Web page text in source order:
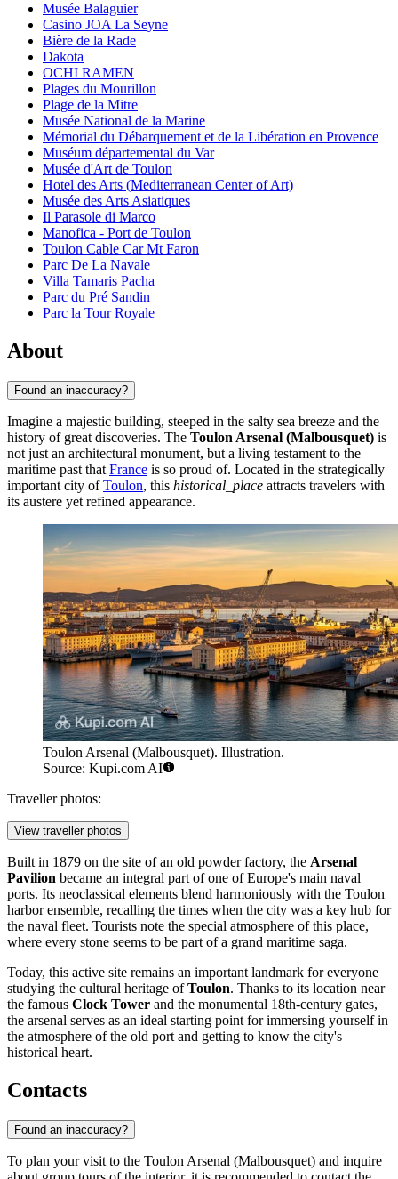
Musée Balaguier
Casino JOA La Seyne
Bière de la Rade
Dakota
OCHI RAMEN
Plages du Mourillon
Plage de la Mitre
Musée National de la Marine
Mémorial du Débarquement et de la Libération en Provence
Muséum départemental du Var
Musée d'Art de Toulon
Hotel des Arts (Mediterranean Center of Art)
Musée des Arts Asiatiques
Il Parasole di Marco
Manofica - Port de Toulon
Toulon Cable Car Mt Faron
Parc De La Navale
Villa Tamaris Pacha
Parc du Pré Sandin
Parc la Tour Royale
About
Found an inaccuracy?
Imagine a majestic building, steeped in the salty sea breeze and the
history of great discoveries. The Toulon Arsenal (Malbousquet) is
not just an architectural monument, but a living testament to the
maritime past that France is so proud of. Located in the strategically
important city ofToulon, this historical_place attracts travelers with
its austere yet refined appearance.
Toulon Arsenal (Malbousquet). Illustration.
Source: Kupi.com AI
Traveller photos:
View traveller photos
Built in 1879 on the site of an old powder factory, the Arsenal
Pavilion became an integral part of one of Europe's main naval
ports. Its neoclassical elements blend harmoniously with the Toulon
harbor ensemble, recalling the times when the city was a key hub for
the naval fleet. Tourists note the special atmosphere of this place,
where every stone seems to be part of a grand maritime saga.
Today, this active site remains an important landmark for everyone
studying the cultural heritage ofToulon. Thanks to its location near
the famous Clock Tower and the monumental 18th-century gates,
the arsenal serves as an ideal starting point for immersing yourself in
the atmosphere of the old port and getting to know the city's
historical heart.
Contacts
Found an inaccuracy?
To plan your visit to the Toulon Arsenal (Malbousquet) and inquire